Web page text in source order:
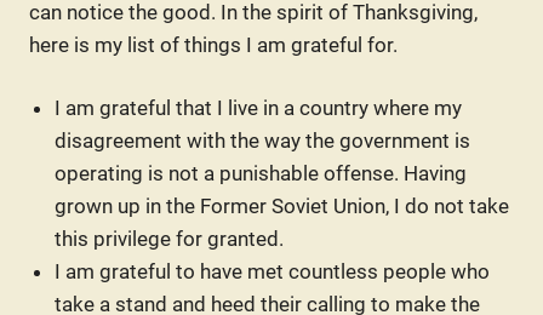
can notice the good. In the spirit of Thanksgiving,
here is my list of things I am grateful for.
I am grateful that I live in a country where my
disagreement with the way the government is
operating is not a punishable offense. Having
grown up in the Former Soviet Union, I do not take
this privilege for granted.
I am grateful to have met countless people who
take a stand and heed their calling to make the